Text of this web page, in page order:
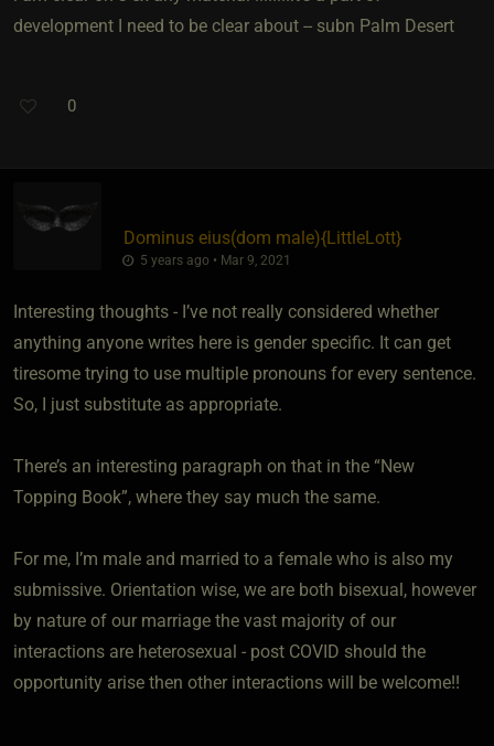
development I need to be clear about -- subn Palm Desert
0
Dominus eius​(dom male)​{LittleLott}
5 years ago • Mar 9, 2021
Interesting thoughts - I’ve not really considered whether
anything anyone writes here is gender specific. It can get
tiresome trying to use multiple pronouns for every sentence.
So, I just substitute as appropriate.
There’s an interesting paragraph on that in the “New
Topping Book”, where they say much the same.
For me, I’m male and married to a female who is also my
submissive. Orientation wise, we are both bisexual, however
by nature of our marriage the vast majority of our
interactions are heterosexual - post COVID should the
opportunity arise then other interactions will be welcome!!